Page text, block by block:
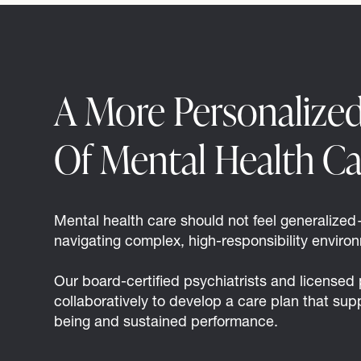
A More
Of Mental Health
Mental health care should not feel
navigating complex, high-responsibility
Our board-certified psychiatrists and licensed
collaboratively to develop a care plan that
being and sustained performance.